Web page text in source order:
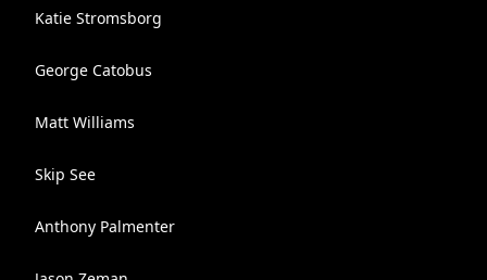
Katie Stromsborg
George Catobus
Matt Williams
Skip See
Anthony Palmenter